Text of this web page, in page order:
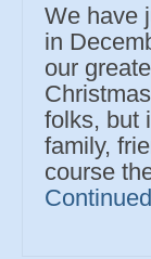
We have
in
our
folks, but
family,
course
Continued